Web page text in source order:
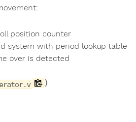
position counter
system with period lookup table
over is detected
)